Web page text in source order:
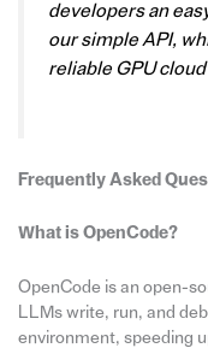
developers an
our simple API,
reliable GPU
Frequently Asked
What is OpenCode?
OpenCode is an open-
LLMs write, run, and
environment, speeding